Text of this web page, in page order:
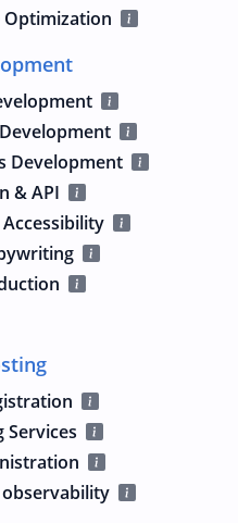
Optimization
Development
& API
Services
observability